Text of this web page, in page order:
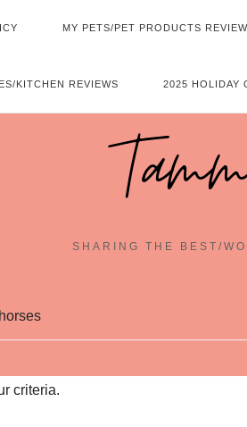
MY PETS/PET PRODUCTS
KITCHEN REVIEWS 2025 HOLIDAY
SHARING THE BEST/
criteria.